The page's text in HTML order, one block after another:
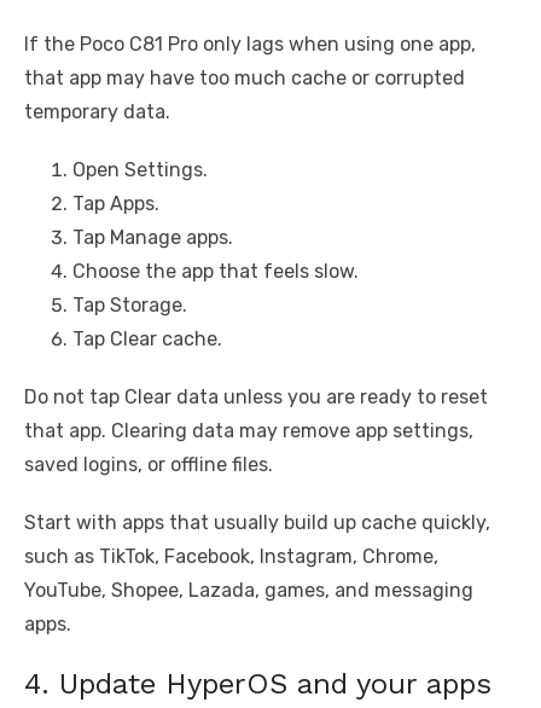
If the Poco C81 Pro only lags when using one app,
that app may have too much cache or corrupted
temporary data.
Open Settings.
Tap Apps.
Tap Manage apps.
Choose the app that feels slow.
Tap Storage.
Tap Clear cache.
Do not tap Clear data unless you are ready to reset
that app. Clearing data may remove app settings,
saved logins, or offline files.
Start with apps that usually build up cache quickly,
such as TikTok, Facebook, Instagram, Chrome,
YouTube, Shopee, Lazada, games, and messaging
apps.
4. Update HyperOS and your apps